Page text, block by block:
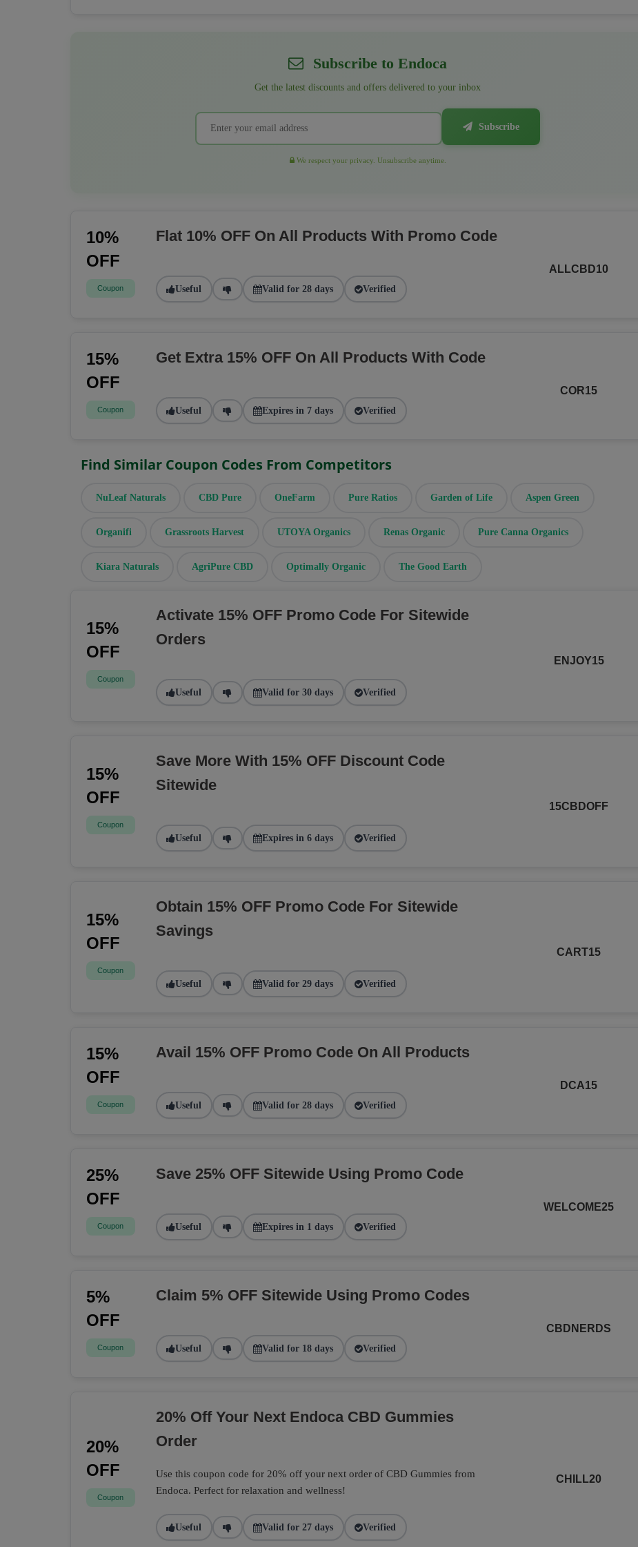
Subscribe to Endoca
Get the latest discounts and offers delivered to your inbox
Subscribe
We respect your privacy. Unsubscribe anytime.
10%
OFF
Coupon
Flat 10% OFF On All Products With Promo Code
Useful Valid for 28 days Verified
ALLCBD10
15%
OFF
Coupon
Get Extra 15% OFF On All Products With Code
Useful Expires in 7 days Verified
COR15
Find Similar Coupon Codes From Competitors
NuLeaf Naturals CBD Pure OneFarm Pure Ratios Garden of Life Aspen Green
Organifi Grassroots Harvest UTOYA Organics Renas Organic Pure Canna Organics
Kiara Naturals AgriPure CBD Optimally Organic The Good Earth
15%
OFF
Coupon
Activate 15% OFF Promo Code For Sitewide
Orders
Useful Valid for 30 days Verified
ENJOY15
15%
OFF
Coupon
Save More With 15% OFF Discount Code
Sitewide
Useful Expires in 6 days Verified
15CBDOFF
15%
OFF
Coupon
Obtain 15% OFF Promo Code For Sitewide
Savings
Useful Valid for 29 days Verified
CART15
15%
OFF
Coupon
Avail 15% OFF Promo Code On All Products
Useful Valid for 28 days Verified
DCA15
25%
OFF
Coupon
Save 25% OFF Sitewide Using Promo Code
Useful Expires in 1 days Verified
WELCOME25
5%
OFF
Coupon
Claim 5% OFF Sitewide Using Promo Codes
Useful Valid for 18 days Verified
CBDNERDS
20%
OFF
Coupon
20% Off Your Next Endoca CBD Gummies
Order
Use this coupon code for 20% off your next order of CBD Gummies from
Endoca. Perfect for relaxation and wellness!
Useful Valid for 27 days Verified
CHILL20